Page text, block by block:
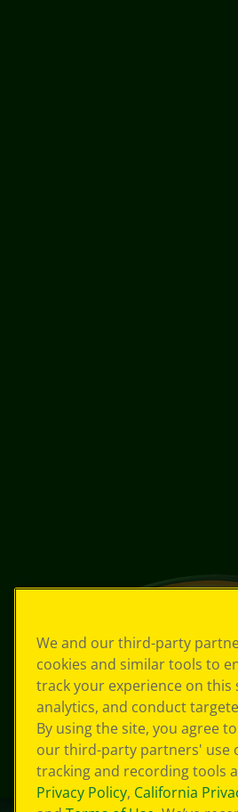
We and our third-party
cookies and similar tools to
track your experience on this
analytics, and conduct
By using the site, you agree
our third-party partners' use
tracking and recording tools
Privacy Policy, California